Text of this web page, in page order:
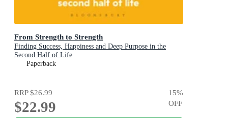
From Strength to Strength
Finding Success, Happiness and Deep Purpose in the
Second Half of Life
Paperback
RRP$26.99
$22.99
15%
OFF